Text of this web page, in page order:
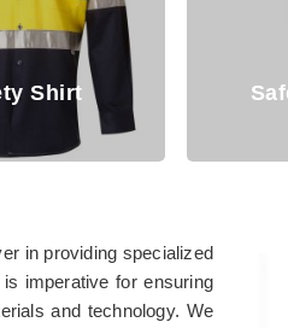
Safety
in providing specialized
imperative for ensuring
and technology. We